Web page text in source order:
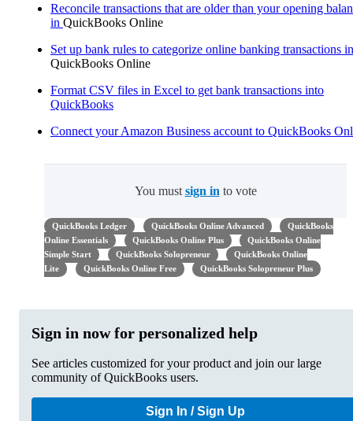
Reconcile transactions that are older than your opening
in QuickBooks Online
Set up bank rules to categorize online banking transactions in
QuickBooks Online
Format CSV files in Excel to get bank transactions into
QuickBooks
Connect your Amazon Business account to QuickBooks
You must sign in to vote
QuickBooks Ledger QuickBooks Online Advanced
QuickBooks
Online Essentials
QuickBooks Online Plus
QuickBooks Online
Simple Start
QuickBooks Solopreneur
QuickBooks Online
Lite
QuickBooks Online Free QuickBooks Solopreneur Plus
Sign in now for personalized help
See articles customized for your product and join our large
community of QuickBooks users.
Sign In / Sign Up